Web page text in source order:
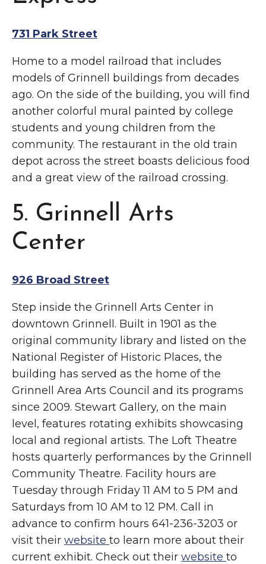
731 Park Street
Home to a model railroad that includes
models of Grinnell buildings from decades
ago. On the side of the building, you will find
another colorful mural painted by college
students and young children from the
community. The restaurant in the old train
depot across the street boasts delicious food
and a great view of the railroad crossing.
5. Grinnell Arts
Center
926 Broad Street
Step inside the Grinnell Arts Center in
downtown Grinnell. Built in 1901 as the
original community library and listed on the
National Register of Historic Places, the
building has served as the home of the
Grinnell Area Arts Council and its programs
since 2009. Stewart Gallery, on the main
level, features rotating exhibits showcasing
local and regional artists. The Loft Theatre
hosts quarterly performances by the Grinnell
Community Theatre. Facility hours are
Tuesday through Friday 11 AM to 5 PM and
Saturdays from 10 AM to 12 PM. Call in
advance to confirm hours 641-236-3203 or
visit their website to learn more about their
current exhibit. Check out their website to